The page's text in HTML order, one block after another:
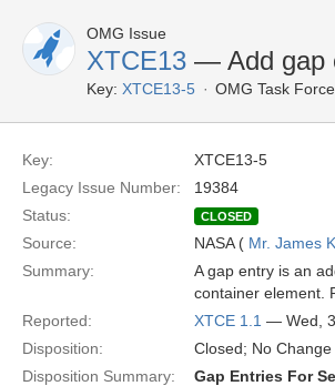
OMG Issue
XTCE13 — Add gap
Key: XTCE13-5 OMG Task
Key:
XTCE13-5
Legacy Issue Number:
19384
Status:
CLOSED
Source: NASA ( Mr. James
Summary:
A gap entry is an
container element.
Reported:
XTCE 1.1 — Wed,
Disposition:
Closed; No
Disposition Summary:
Gap Entries For